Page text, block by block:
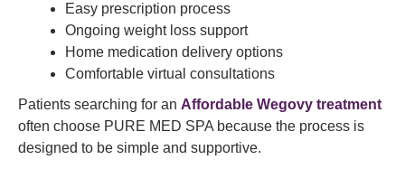
Easy prescription process
Ongoing weight loss support
Home medication delivery options
Comfortable virtual consultations
Patients searching for an Affordable Wegovy treatment
often choose PURE MED SPA because the process is
designed to be simple and supportive.